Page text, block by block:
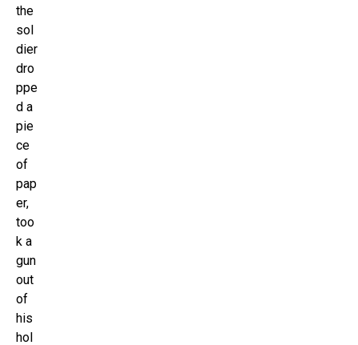
the
sol
dier
dro
ppe
d a
pie
ce
of
pap
er,
too
k a
gun
out
of
his
hol